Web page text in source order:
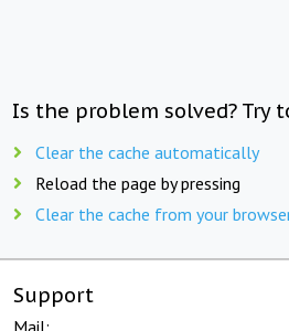
Is the problem solved? Try
Clear the cache automatically
Reload the page by pressing
Clear the cache from your
Support
Mail: